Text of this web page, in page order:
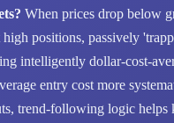
When prices drop below
positions, passively
intelligently dollar-cost-
entry cost more
trend-following logic helps